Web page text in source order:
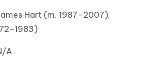
Hart (m. 1987–2007),
A